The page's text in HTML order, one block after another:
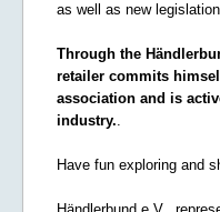
as well as new
Through the
retailer commits
association and is
industry..
Have fun exploring and